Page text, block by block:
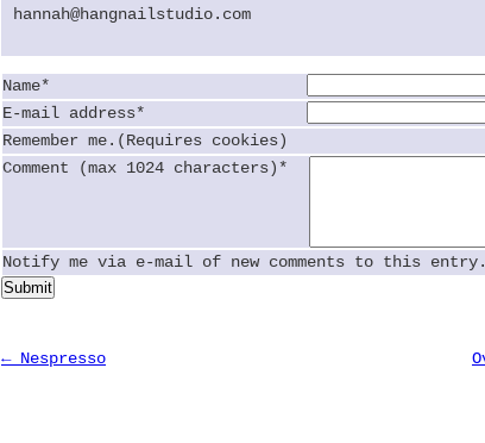
hannah@hangnailstudio.com
Name*
E-mail address*
Remember me.(Requires cookies)
Comment (max 1024 characters)*
Notify me via e-mail of new comments to this entry.
Submit
← Nespresso